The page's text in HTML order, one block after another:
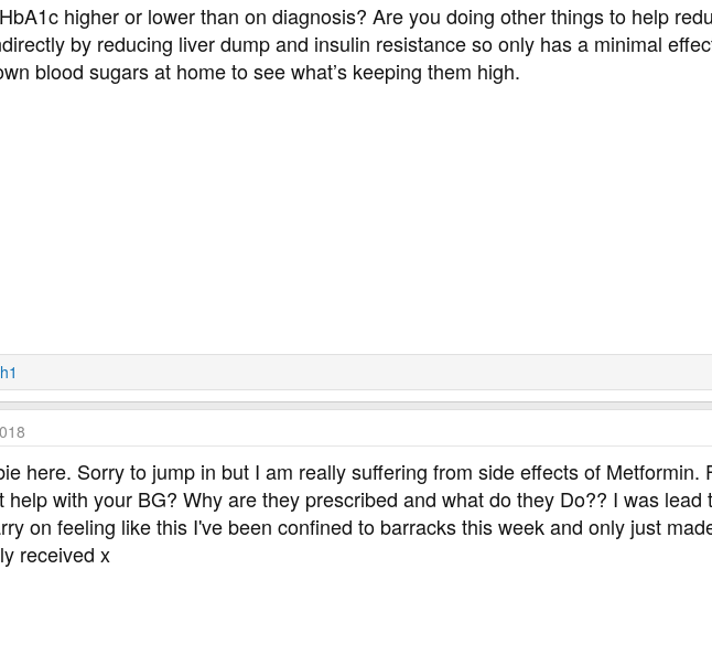
higher or lower than on diagnosis? Are you doing other things to help
by reducing liver dump and insulin resistance so only has a minimal
blood sugars at home to see what’s keeping them high.
here. Sorry to jump in but I am really suffering from side effects of
help with your BG? Why are they prescribed and what do they Do?? I was
on feeling like this I've been confined to barracks this week and only just
received x